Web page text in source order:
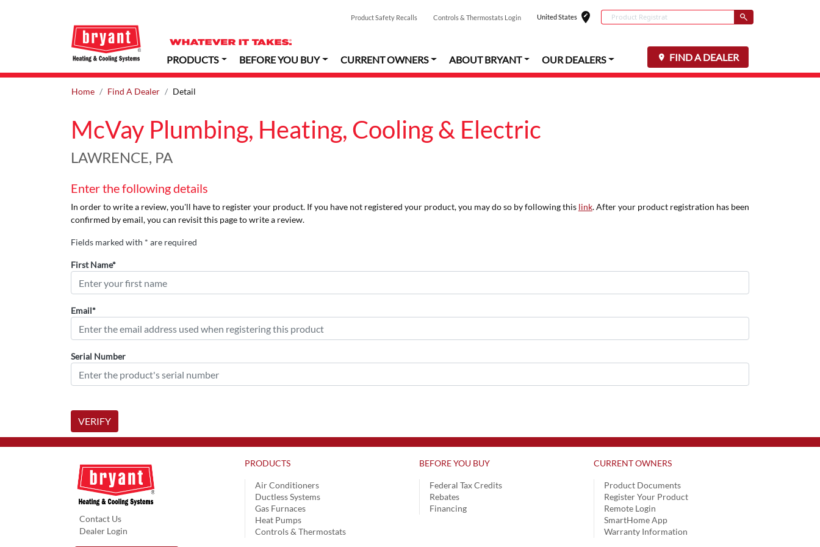
Product Safety Recalls Controls & Thermostats Login United States edit_locationSelect your
Conduct a search
Submit
PRODUCTS BEFORE YOU BUY CURRENT OWNERS ABOUT BRYANT OUR DEALERS FIND A DEALER
Home Find A Dealer Detail
McVay Plumbing, Heating, Cooling & Electric
LAWRENCE, PA
Enter the following details
In order to write a review, you'll have to register your product. If you have not registered your product, you may do so by following this link. After your product registration has been
confirmed by email, you can revisit this page to write a review.
Fields marked with * are required
First Name*
Email*
Serial Number
VERIFY
Contact Us
Dealer Login
PRODUCTS
Air Conditioners
Ductless Systems
Gas Furnaces
Heat Pumps
Controls & Thermostats
BEFORE YOU BUY
Federal Tax Credits
Rebates
Financing
CURRENT OWNERS
Product Documents
Register Your Product
Remote Login
SmartHome App
Warranty Information